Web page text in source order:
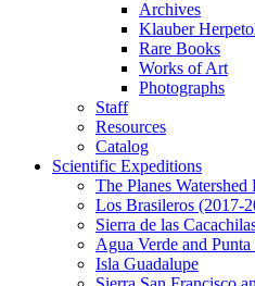
Archives
Klauber
Rare Books
Works of Art
Photographs
Staff
Resources
Catalog
Scientific Expeditions
The Planes Watershed
Los Brasileros (2017-
Sierra de las
Agua Verde and
Isla Guadalupe